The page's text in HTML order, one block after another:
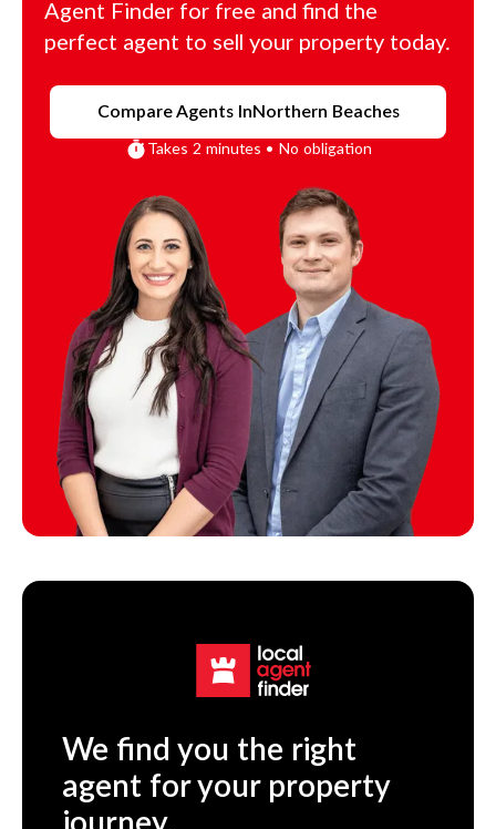
Agent Finder for free and find the
perfect agent to sell your property today.
Compare Agents InNorthern Beaches
Takes 2 minutes • No obligation
We find you the right
agent for your property